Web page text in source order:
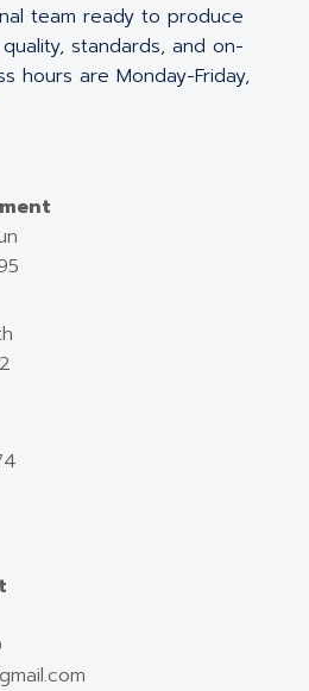
team ready to produce
standards, and on-
hours are Monday-Friday,